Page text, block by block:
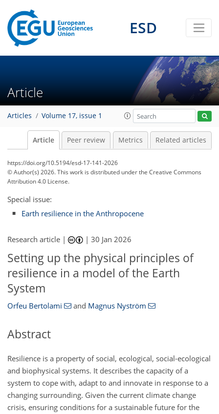
ESD
Article
Articles Volume 17, issue 1
Article Peer review Metrics Related articles
https://doi.org/10.5194/esd-17-141-2026
© Author(s) 2026. This work is distributed underthe Creative Commons
Attribution 4.0 License.
Special issue:
Earth resilience in the Anthropocene
Research article | |30 Jan 2026
Setting up the physical principles of
resilience in a model of the Earth
System
Orfeu Bertolami and Magnus Nyström
Abstract
Resilience is a property of social, ecological, social-ecological
and biophysical systems. It describes the capacity of a
system to cope with, adapt to and innovate in response to a
changing surrounding. Given the current climate change
crisis, ensuring conditions for a sustainable future for the